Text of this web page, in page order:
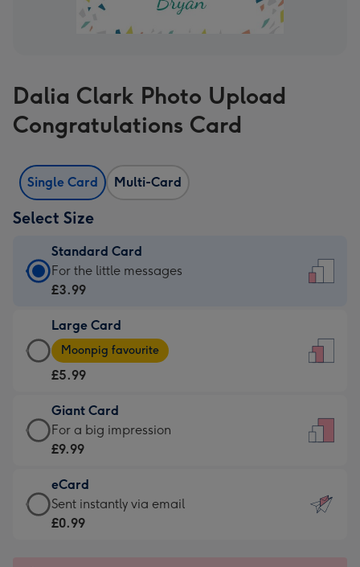
Dalia Clark Photo Upload
Congratulations Card
Single Card Multi-Card
Select Size
Standard Card
Standard
Card
£3.99
-
For
little
messages
-
132
x
185
For the little messages
£3.99
Large Card
Large
Card
-
£5.99
-
Moonpig
-
Dimensions:
205
Moonpig favourite
£5.99
Giant Card
Giant
Card
£9.99
-
For
For a big impression
£9.99
eCard
eCard
-
Sent instantly via email
£0.99